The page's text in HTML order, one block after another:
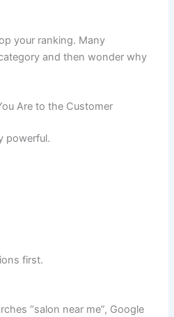
your ranking. Many
and then wonder why
Are to the Customer
powerful.
first.
“salon near me”, Google